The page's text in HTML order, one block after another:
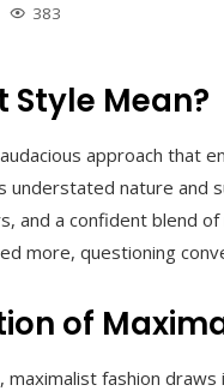
383
Mean?
approach that
understated nature and
and a confident blend
more, questioning
of
maximalist fashion